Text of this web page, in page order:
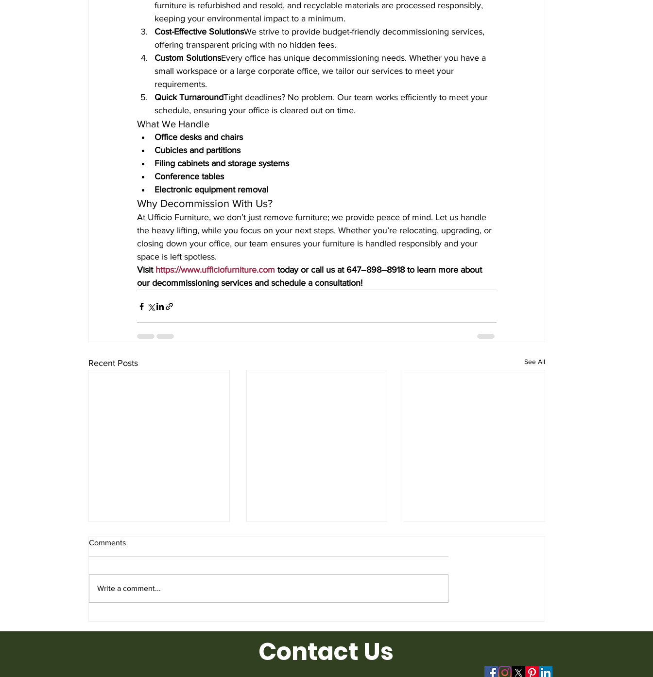
furniture is refurbished and resold, and recyclable materials are processed responsibly,
keeping your environmental impact to a minimum.
Cost-Effective SolutionsWe strive to provide budget-friendly decommissioning services,
offering transparent pricing with no hidden fees.
Custom SolutionsEvery office has unique decommissioning needs. Whether you have a
small workspace or a large corporate office, we tailor our services to meet your
requirements.
Quick TurnaroundTight deadlines? No problem. Our team works efficiently to meet your
schedule, ensuring your office is cleared out on time.
What We Handle
Office desks and chairs
Cubicles and partitions
Filing cabinets and storage systems
Conference tables
Electronic equipment removal
Why Decommission With Us?
At Ufficio Furniture, we don’t just remove furniture; we provide peace of mind. Let us handle
the heavy lifting, while you focus on your next steps. Whether you’re relocating, upgrading, or
closing down your office, our team ensures your furniture is handled responsibly and your
space is left spotless.
Visit https://www.ufficiofurniture.com today or call us at 647–898–8918 to learn more about
our decommissioning services and schedule a consultation!
Recent Posts See All
Comments
Write a comment...
Contact Us